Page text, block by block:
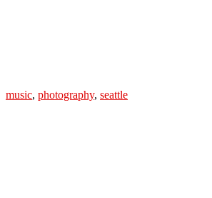
music, photography, seattle